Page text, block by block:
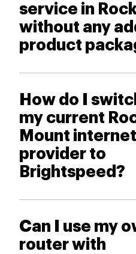
service in
without any
product
How do I
my current
Mount
provider to
Brightspeed?
Can I use my
router with